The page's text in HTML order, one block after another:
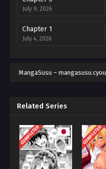
July 9, 2026
Chapter 1
July 4, 2026
MangaSusu – mangasusu.cyou
Related Series
COMPLETED COMPLETED